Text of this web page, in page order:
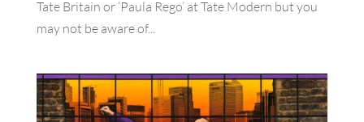
Tate Britain or ‘Paula Rego’ at Tate Modern but you
may not be aware of...